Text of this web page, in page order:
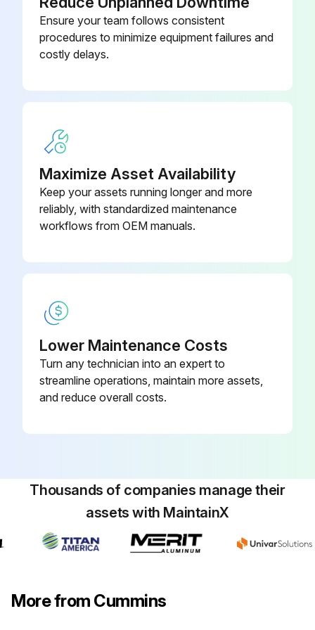
Check Engine Lamp or Amber Warning Lamp flashing for 30 seconds after the key switch is set to ON
Enter the current mileage of the engine
Select the operating duty cycle
DEF Filter Replacement
Sign off on the filter replacement
60 Monthly / 10,000 Hourly Valve Adjustment
Valves adjusted
Run this procedure
Caution
Ensure your team follows consistent
procedures to minimize equipment failures and
costly delays.
Maximize Asset Availability
Keep your assets running longer and more
reliably, with standardized maintenance
workflows from OEM manuals.
Lower Maintenance Costs
Turn any technician into an expert to
streamline operations, maintain more assets,
and reduce overall costs.
Thousands of companies manage their
assets with MaintainX
More from Cummins